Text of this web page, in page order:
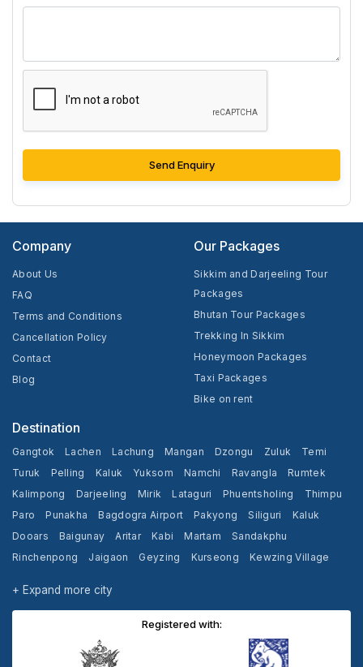
Send Enquiry
Company
About Us
FAQ
Terms and Conditions
Cancellation Policy
Contact
Blog
Our Packages
Sikkim and Darjeeling Tour
Packages
Bhutan Tour Packages
Trekking In Sikkim
Honeymoon Packages
Taxi Packages
Bike on rent
Destination
Gangtok Lachen Lachung Mangan Dzongu Zuluk
Temi
Turuk
Pelling Kaluk Yuksom Namchi Ravangla
Rumtek
Kalimpong
Darjeeling Mirik Lataguri Phuentsholing
Thimpu
Paro
Punakha Bagdogra Airport Pakyong Siliguri
Kaluk
Dooars
Baigunay Aritar Kabi Martam
Sandakphu
Rinchenpong
Jaigaon Geyzing Kurseong
Kewzing Village
+ Expand more city
Registered with: